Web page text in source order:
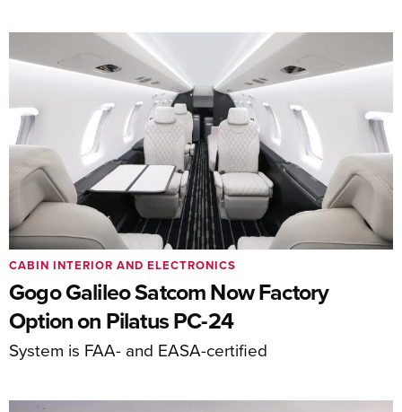
Gogo Galileo Satcom Now Factory
Option on Pilatus PC-24
System is FAA- and EASA-certified
CABIN INTERIOR AND ELECTRONICS